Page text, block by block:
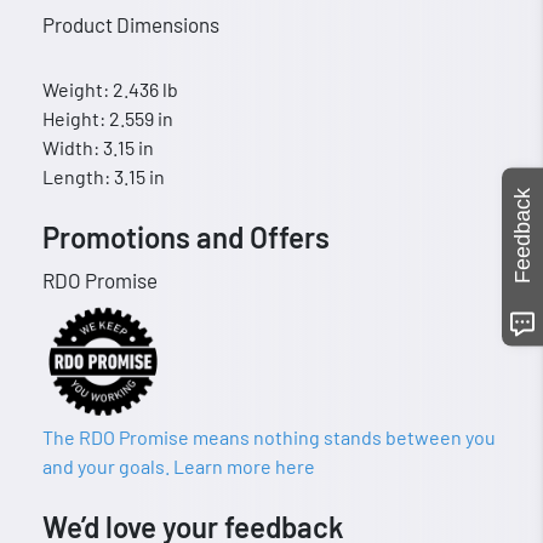
Product Dimensions
Weight: 2.436 lb
Height: 2.559 in
Width: 3.15 in
Length: 3.15 in
Promotions and Offers
RDO Promise
The RDO Promise means nothing stands between you
and your goals. Learn more here
We’d love your feedback
Feedback